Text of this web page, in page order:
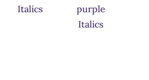
Italics
purple
Italics